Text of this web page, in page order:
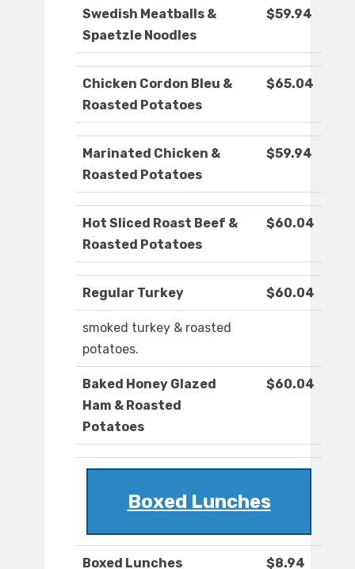
Swedish Meatballs &
Spaetzle Noodles
$59.94
Chicken Cordon Bleu &
Roasted Potatoes
$65.04
Marinated Chicken &
Roasted Potatoes
$59.94
Hot Sliced Roast Beef &
Roasted Potatoes
$60.04
Regular Turkey $60.04
smoked turkey & roasted
potatoes.
Baked Honey Glazed
Ham & Roasted
Potatoes
$60.04
Boxed Lunches
Boxed Lunches $8.94